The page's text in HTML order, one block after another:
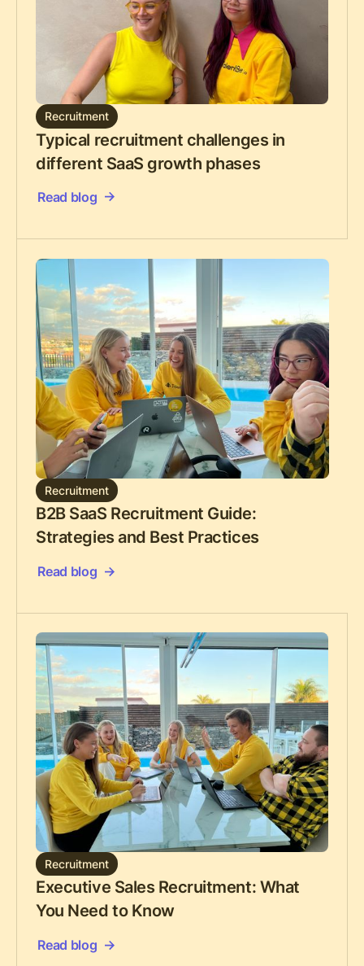
Recruitment
Typical recruitment challenges in
different SaaS growth phases
Read blog
Recruitment
B2B SaaS Recruitment Guide:
Strategies and Best Practices
Read blog
Recruitment
Executive Sales Recruitment: What
You Need to Know
Read blog